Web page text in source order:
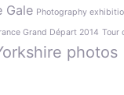
Gale Photography
Grand Départ 2014 Tour
photos